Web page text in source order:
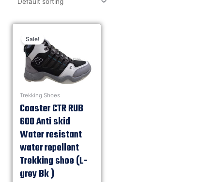
Sale!
Trekking Shoes
Coaster CTR RUB
600 Anti skid
Water resistant
water repellent
Trekking shoe (L-
grey Bk )